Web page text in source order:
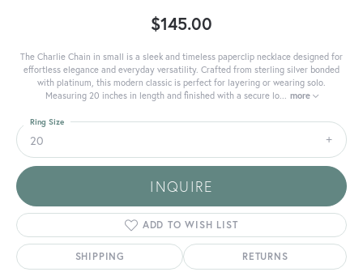
$145.00
The Charlie Chain in small is a sleek and timeless paperclip necklace designed for
effortless elegance and everyday versatility. Crafted from sterling silver bonded
with platinum, this modern classic is perfect for layering or wearing solo.
Measuring 20 inches in length and finished with a secure lo... more
20
Ring Size
INQUIRE
ADD TO WISH LIST
SHIPPING RETURNS